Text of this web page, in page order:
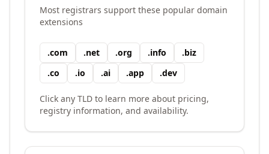
Most registrars support these popular domain
extensions
.com .net .org .info .biz
.co .io .ai .app .dev
Click any TLD to learn more about pricing,
registry information, and availability.